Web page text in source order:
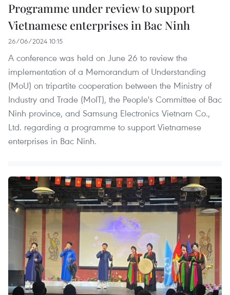
Programme under review to support
Vietnamese enterprises in Bac Ninh
26/06/2024 10:15
A conference was held on June 26 to review the
implementation of a Memorandum of Understanding
(MoU) on tripartite cooperation between the Ministry of
Industry and Trade (MoIT), the People's Committee of Bac
Ninh province, and Samsung Electronics Vietnam Co.,
Ltd. regarding a programme to support Vietnamese
enterprises in Bac Ninh.